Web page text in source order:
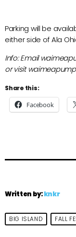
Parking will be
either side of Ala
Info: Email
or visit
Share this:
Facebook
Written by:knkr
BIG ISLAND FALL